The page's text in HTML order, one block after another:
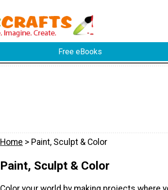
Free eBooks
Home > Paint, Sculpt & Color
Paint, Sculpt & Color